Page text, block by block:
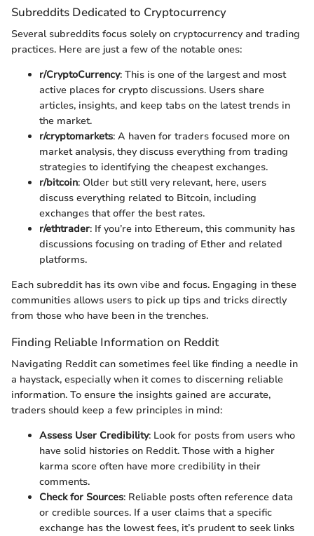
Subreddits Dedicated to Cryptocurrency
Several subreddits focus solely on cryptocurrency and trading
practices. Here are just a few of the notable ones:
r/CryptoCurrency: This is one of the largest and most
active places for crypto discussions. Users share
articles, insights, and keep tabs on the latest trends in
the market.
r/cryptomarkets: A haven for traders focused more on
market analysis, they discuss everything from trading
strategies to identifying the cheapest exchanges.
r/bitcoin: Older but still very relevant, here, users
discuss everything related to Bitcoin, including
exchanges that offer the best rates.
r/ethtrader: If you’re into Ethereum, this community has
discussions focusing on trading of Ether and related
platforms.
Each subreddit has its own vibe and focus. Engaging in these
communities allows users to pick up tips and tricks directly
from those who have been in the trenches.
Finding Reliable Information on Reddit
Navigating Reddit can sometimes feel like finding a needle in
a haystack, especially when it comes to discerning reliable
information. To ensure the insights gained are accurate,
traders should keep a few principles in mind:
Assess User Credibility: Look for posts from users who
have solid histories on Reddit. Those with a higher
karma score often have more credibility in their
comments.
Check for Sources: Reliable posts often reference data
or credible sources. If a user claims that a specific
exchange has the lowest fees, it’s prudent to seek links